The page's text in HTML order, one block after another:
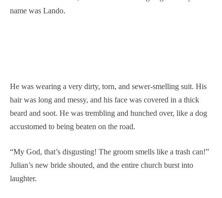
name was Lando.
He was wearing a very dirty, torn, and sewer-smelling suit. His
hair was long and messy, and his face was covered in a thick
beard and soot. He was trembling and hunched over, like a dog
accustomed to being beaten on the road.
“My God, that’s disgusting! The groom smells like a trash can!”
Julian’s new bride shouted, and the entire church burst into
laughter.